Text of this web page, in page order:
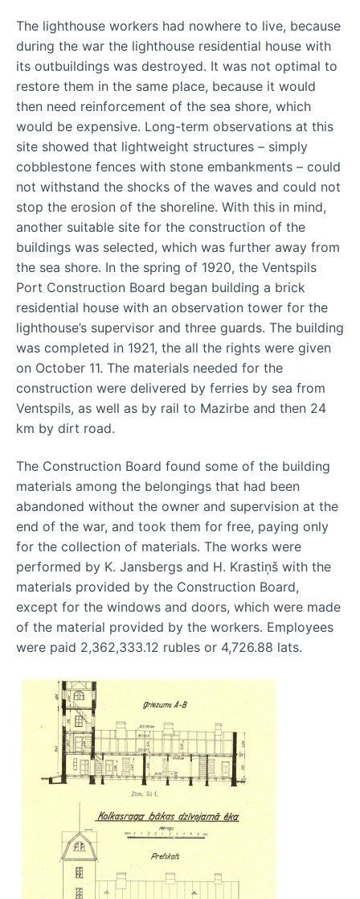
The lighthouse workers had nowhere to live, because
during the war the lighthouse residential house with
its outbuildings was destroyed. It was not optimal to
restore them in the same place, because it would
then need reinforcement of the sea shore, which
would be expensive. Long-term observations at this
site showed that lightweight structures – simply
cobblestone fences with stone embankments – could
not withstand the shocks of the waves and could not
stop the erosion of the shoreline. With this in mind,
another suitable site for the construction of the
buildings was selected, which was further away from
the sea shore. In the spring of 1920, the Ventspils
Port Construction Board began building a brick
residential house with an observation tower for the
lighthouse’s supervisor and three guards. The building
was completed in 1921, the all the rights were given
on October 11. The materials needed for the
construction were delivered by ferries by sea from
Ventspils, as well as by rail to Mazirbe and then 24
km by dirt road.
The Construction Board found some of the building
materials among the belongings that had been
abandoned without the owner and supervision at the
end of the war, and took them for free, paying only
for the collection of materials. The works were
performed by K. Jansbergs and H. Krastiņš with the
materials provided by the Construction Board,
except for the windows and doors, which were made
of the material provided by the workers. Employees
were paid 2,362,333.12 rubles or 4,726.88 lats.